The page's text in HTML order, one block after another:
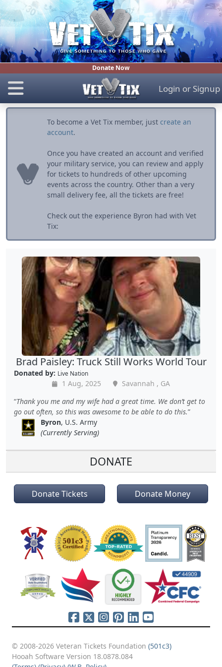
Donate Now
Login or Signup
To become a Vet Tix member, just create an
account.
Once you have created an account and verified
your military service, you can review and apply
for tickets to hundreds of other upcoming
events across the country. Other than a very
small delivery fee, all the tickets are free!
Check out the experience Byron had with Vet
Tix:
Brad Paisley: Truck Still Works World Tour
Donated by: Live Nation
1 Aug, 2025
Savannah , GA
Thank you me and my wife had a great time. We don’t get to
go out often, so this was awesome to be able to do this.
Byron, U.S. Army
(Currently Serving)
DONATE
Donate Tickets Donate Money
© 2008-2026 Veteran Tickets Foundation (501c3)
Hooah Software Version 18.0878.084